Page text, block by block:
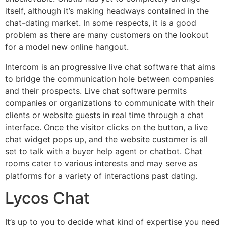
itself, although it’s making headways contained in the
chat-dating market. In some respects, it is a good
problem as there are many customers on the lookout
for a model new online hangout.
Intercom is an progressive live chat software that aims
to bridge the communication hole between companies
and their prospects. Live chat software permits
companies or organizations to communicate with their
clients or website guests in real time through a chat
interface. Once the visitor clicks on the button, a live
chat widget pops up, and the website customer is all
set to talk with a buyer help agent or chatbot. Chat
rooms cater to various interests and may serve as
platforms for a variety of interactions past dating.
Lycos Chat
It’s up to you to decide what kind of expertise you need